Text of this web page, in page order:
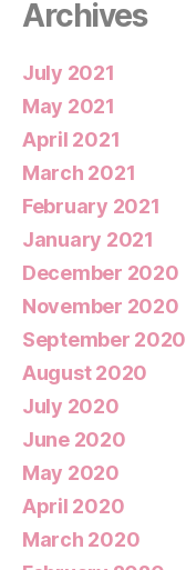
Archives
July 2021
May 2021
April 2021
March 2021
February 2021
January 2021
December 2020
November 2020
September 2020
August 2020
July 2020
June 2020
May 2020
April 2020
March 2020